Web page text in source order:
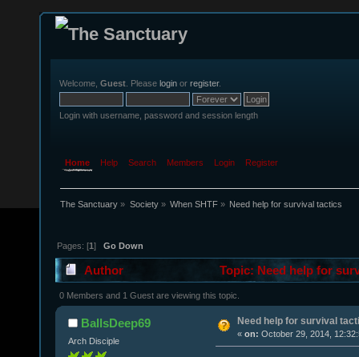
Welcome, Guest . Please login or register.
Login with username, password and session length
Home Help Search Members Login Register
The Sanctuary » Society» When SHTF» Need help for survival tactics
Pages: [1]Go Down
Author Topic: Need help for
0 Members and 1 Guest are viewing this topic.
BallsDeep69
Arch Disciple
Need help for survival
« on: October 29, 2014,